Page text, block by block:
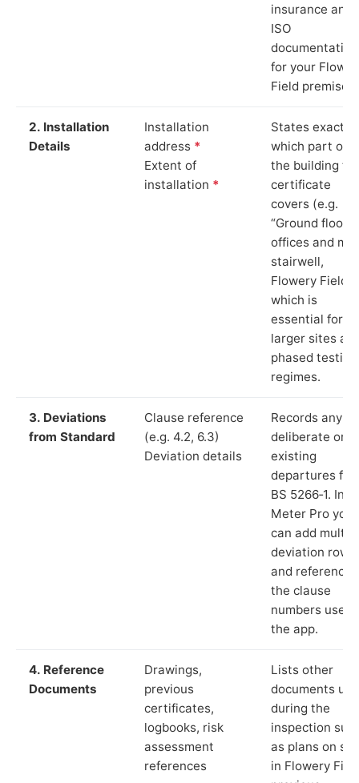
insurance and
ISO
documentation
for your
Field premises.
2. Installation
Details
Installation
address *
Extent of
installation *
States exactly
which part of
the building
certificate
covers (e.g.
“Ground floor
offices and
stairwell,
Flowery
which is
essential for
larger sites
phased testing
regimes.
3. Deviations
from Standard
Clause reference
(e.g. 4.2, 6.3)
Deviation details
Records any
deliberate or
existing
departures
BS 5266‑1. In
Meter Pro you
can add
deviation rows
and reference
the clause
numbers used
the app.
4. Reference
Documents
Drawings,
previous
certificates,
logbooks, risk
assessment
references
Lists other
documents
during the
inspection
as plans on
in Flowery